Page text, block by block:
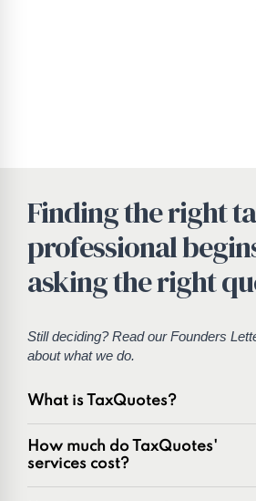
Finding the right
professional
asking the right
Still deciding? Read ourFounders
about what we do.
What is TaxQuotes?
committed to resolving IRS and state
innovators in the tax industry with over
combined experience, we are experts
How much do TaxQuotes'
services cost?